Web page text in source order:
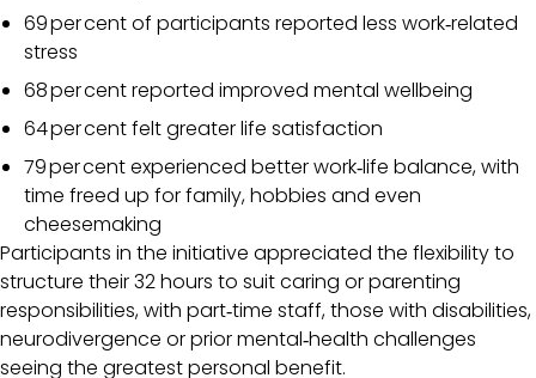
69 per cent of participants reported less work‑related
stress
68 per cent reported improved mental wellbeing
64 per cent felt greater life satisfaction
79 per cent experienced better work‑life balance, with
time freed up for family, hobbies and even
cheesemaking
Participants in the initiative appreciated the flexibility to
structure their 32 hours to suit caring or parenting
responsibilities, with part‑time staff, those with disabilities,
neurodivergence or prior mental‑health challenges
seeing the greatest personal benefit.